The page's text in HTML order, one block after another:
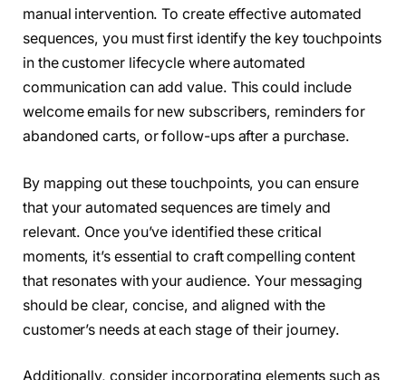
manual intervention. To create effective automated
sequences, you must first identify the key touchpoints
in the customer lifecycle where automated
communication can add value. This could include
welcome emails for new subscribers, reminders for
abandoned carts, or follow-ups after a purchase.
By mapping out these touchpoints, you can ensure
that your automated sequences are timely and
relevant. Once you’ve identified these critical
moments, it’s essential to craft compelling content
that resonates with your audience. Your messaging
should be clear, concise, and aligned with the
customer’s needs at each stage of their journey.
Additionally, consider incorporating elements such as